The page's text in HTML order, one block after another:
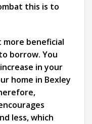
this is to
beneficial
borrow. You
in your
home in Bexley
less, which